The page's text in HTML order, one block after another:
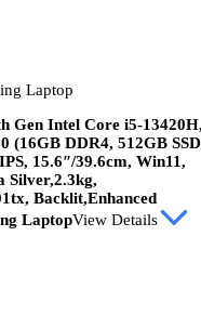
Laptop
Gen Intel Core i5-13420H,
(16GB DDR4, 512GB
15.6″/39.6cm, Win11,
Silver,2.3kg,
Backlit,Enhanced
LaptopView Details